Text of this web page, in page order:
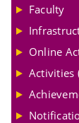
Faculty
Online
Activities